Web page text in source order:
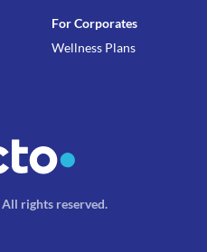
For Corporates
Wellness Plans
All rights reserved.